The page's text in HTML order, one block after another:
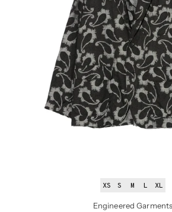
XS S M L XL
Engineered Garments